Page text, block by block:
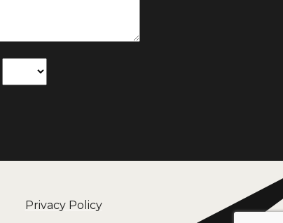
Privacy Policy